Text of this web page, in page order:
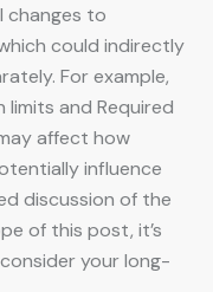
changes to
could indirectly
For example,
and Required
affect how
influence
discussion of the
of this post, it’s
your long-